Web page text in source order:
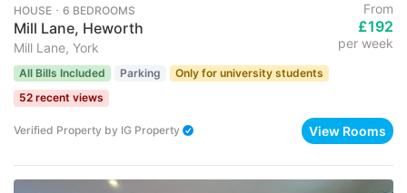
HOUSE ･ 6 BEDROOMS
Mill Lane, Heworth
Mill Lane, York
From
£192
per week
All Bills Included Parking
Only for university students
52 recent views
Verified Property by IG Property View Rooms